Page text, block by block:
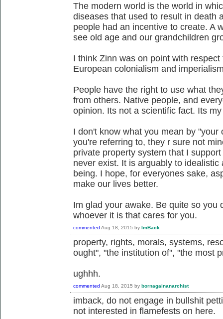
The modern world is the world in
diseases that used to result in death
people had an incentive to create. A
see old age and our grandchildren
I think Zinn was on point with
European colonialism and
People have the right to use what
from others. Native people, and
opinion. Its not a scientific fact. Its
I don't know what you mean by
you're referring to, they r sure not
private property system that I
never exist. It is arguably to
being. I hope, for everyones sake,
make our lives better.
Im glad your awake. Be quite so you
whoever it is that cares for you.
commented Aug 18, 2015 by ImBack
property, rights, morals, systems,
ought", "the institution of", "the most
ughhh.
commented Aug 18, 2015 by bornagainanarchist
imback, do not engage in bullshit
not interested in flamefests on here.